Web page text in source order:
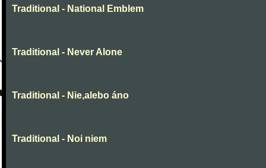
Traditional - National Emblem
Traditional - Never Alone
Traditional - Nie,alebo áno
Traditional - Noi niem